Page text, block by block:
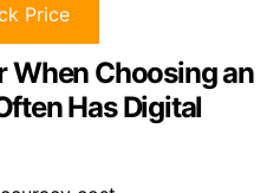
Price
When Choosing an
Has Digital